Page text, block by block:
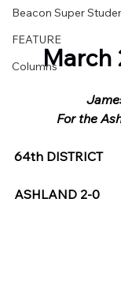
Beacon Super
FEATURE
ColumnsMarch
For the
64th DISTRICT
ASHLAND 2-0